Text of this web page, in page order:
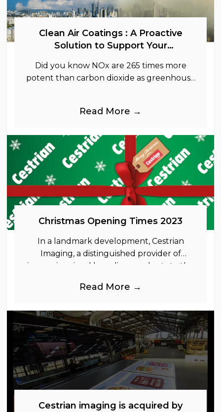
Clean Air Coatings : A Proactive
Solution to Support Your
Did you know NOx are 265 times more
potent than carbon dioxide as greenhouse
Read More →
Christmas Opening Times 2023
In a landmark development, Cestrian
Imaging, a distinguished provider of
immersive visual branding products to the
industries, is
Read More →
Cestrian imaging is acquired by